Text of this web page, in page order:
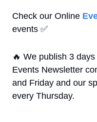
Check our Online
events ✅
🔥 We publish 3
Events Newsletter
and Friday and our
every Thursday.